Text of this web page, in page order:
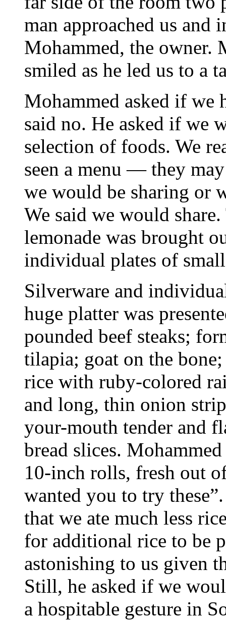
man approached us and
Mohammed, the owner.
smiled as he led us to a
Mohammed asked if we
said no. He asked if we
selection of foods. We
seen a menu — they
we would be sharing or
We said we would
lemonade was brought
individual plates of
Silverware and
huge platter was
pounded beef steaks;
tilapia; goat on the
rice with ruby-colored
and long, thin onion
your-mouth tender and
bread slices.
10-inch rolls, fresh out
wanted you to try
that we ate much less
for additional rice to be
astonishing to us given
Still, he asked if we
a hospitable gesture in